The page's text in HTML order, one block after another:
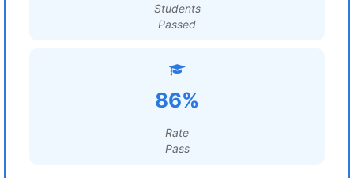
Students
Passed
86%
Rate
Pass